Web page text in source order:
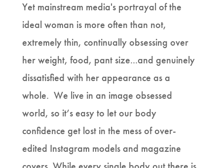
Yet mainstream media's portrayal of the
ideal woman is more often than not,
extremely thin, continually obsessing over
her weight, food, pant size...and genuinely
dissatisfied with her appearance as a
whole. We live in an image obsessed
world, so it’s easy to let our body
confidence get lost in the mess of over-
edited Instagram models and magazine